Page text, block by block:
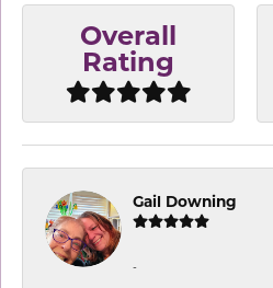
Overall
Rating
Gail Downing
-